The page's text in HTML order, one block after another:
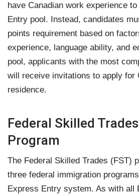
have Canadian work experience
Entry pool. Instead, candidates
points requirement based on
experience, language ability, and
pool, applicants with the most
will receive invitations to apply for
residence.
Federal Skilled
Program
The Federal Skilled Trades (FST)
three federal immigration
Express Entry system. As with all